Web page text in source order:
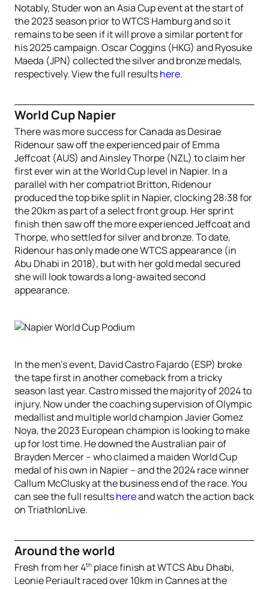
Notably, Studer won an Asia Cup event at the start of
the 2023 season prior to WTCS Hamburg and so it
remains to be seen if it will prove a similar portent for
his 2025 campaign. Oscar Coggins (HKG) and Ryosuke
Maeda (JPN) collected the silver and bronze medals,
respectively. View the full resultshere.
World Cup Napier
There was more success for Canada as Desirae
Ridenour saw off the experienced pair of Emma
Jeffcoat (AUS) and Ainsley Thorpe (NZL) to claim her
first ever win at the World Cup level in Napier. In a
parallel with her compatriot Britton, Ridenour
produced the top bike split in Napier, clocking 28:38 for
the 20km as part of a select front group. Her sprint
finish then saw off the more experienced Jeffcoat and
Thorpe, who settled for silver and bronze. To date,
Ridenour has only made one WTCS appearance (in
Abu Dhabi in 2018), but with her gold medal secured
she will look towards a long-awaited second
appearance.
In the men’s event, David Castro Fajardo (ESP) broke
the tape first in another comeback from a tricky
season last year. Castro missed the majority of 2024 to
injury. Now under the coaching supervision of Olympic
medallist and multiple world champion Javier Gomez
Noya, the 2023 European champion is looking to make
up for lost time. He downed the Australian pair of
Brayden Mercer – who claimed a maiden World Cup
medal of his own in Napier – and the 2024 race winner
Callum McClusky at the business end of the race. You
can see the full resultshereand watch the action back
on TriathlonLive.
Around the world
Fresh from her 4th place finish at WTCS Abu Dhabi,
Leonie Periault raced over 10km in Cannes at the